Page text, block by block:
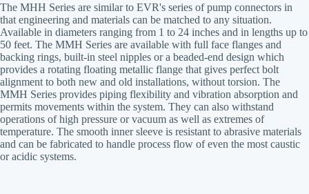
The MHH Series are similar to EVR's series of pump connectors in
that engineering and materials can be matched to any situation.
Available in diameters ranging from 1 to 24 inches and in lengths up to
50 feet. The MMH Series are available with full face flanges and
backing rings, built-in steel nipples or a beaded-end design which
provides a rotating floating metallic flange that gives perfect bolt
alignment to both new and old installations, without torsion. The
MMH Series provides piping flexibility and vibration absorption and
permits movements within the system. They can also withstand
operations of high pressure or vacuum as well as extremes of
temperature. The smooth inner sleeve is resistant to abrasive materials
and can be fabricated to handle process flow of even the most caustic
or acidic systems.